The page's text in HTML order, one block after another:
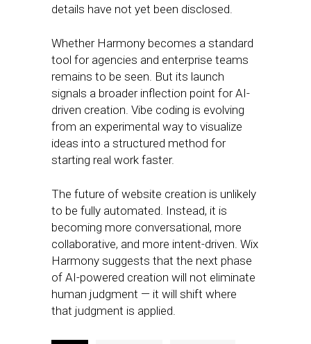
details have not yet been disclosed.
Whether Harmony becomes a standard
tool for agencies and enterprise teams
remains to be seen. But its launch
signals a broader inflection point for AI-
driven creation. Vibe coding is evolving
from an experimental way to visualize
ideas into a structured method for
starting real work faster.
The future of website creation is unlikely
to be fully automated. Instead, it is
becoming more conversational, more
collaborative, and more intent-driven. Wix
Harmony suggests that the next phase
of AI-powered creation will not eliminate
human judgment — it will shift where
that judgment is applied.